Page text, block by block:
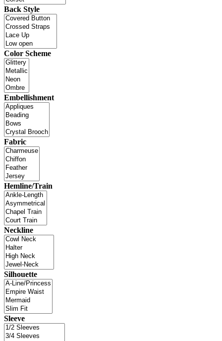
Back Style
Color Scheme
Embellishment
Fabric
Hemline/Train
Neckline
Silhouette
Sleeve